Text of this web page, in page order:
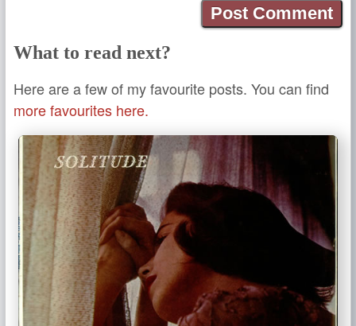
What to read next?
Here are a few of my favourite posts. You can find
more favourites here.